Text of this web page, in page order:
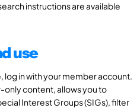
instructions are available
use
log in with your member account.
only content, allows you to
Interest Groups (SIGs), filter